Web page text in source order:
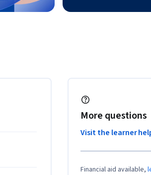
More questions
Visit the learner
Financial aid available,